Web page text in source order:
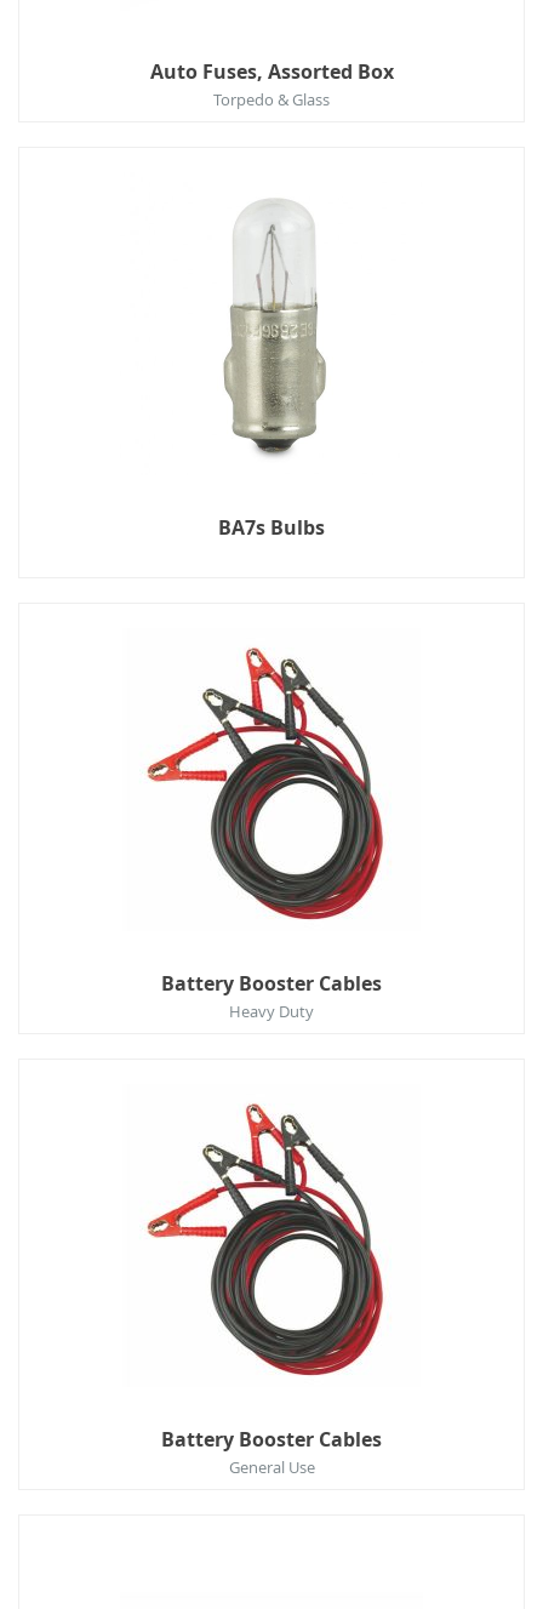
Auto Fuses, Assorted Box
Torpedo & Glass
BA7s Bulbs
Battery Booster Cables
Heavy Duty
Battery Booster Cables
General Use